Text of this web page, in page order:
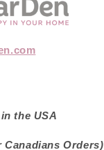
the USA
Canadians Orders)